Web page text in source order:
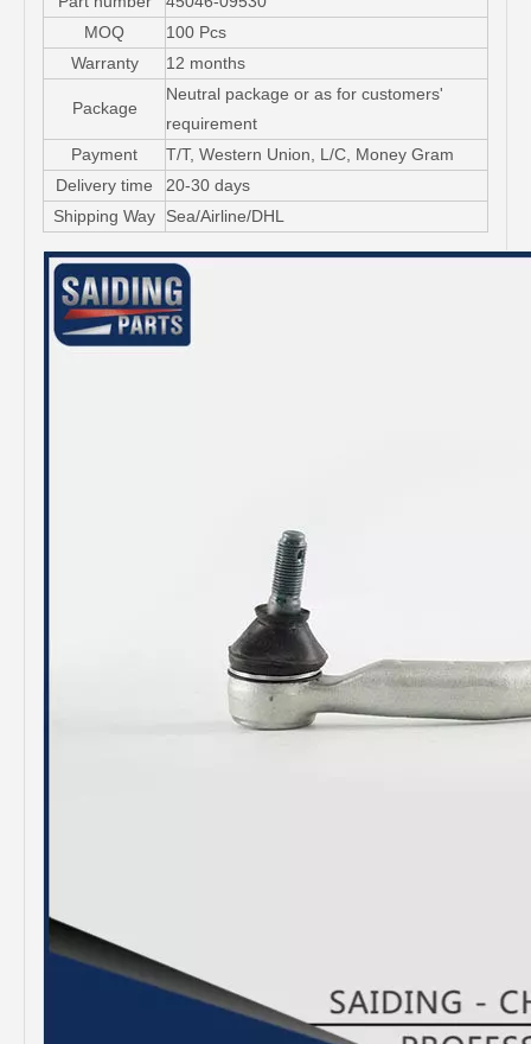
MOQ
100 Pcs
Warranty
12 months
Package
Neutral package or as for customers'
requirement
Payment
T/T, Western Union, L/C, Money Gram
Delivery time
20-30 days
Shipping Way
Sea/Airline/DHL